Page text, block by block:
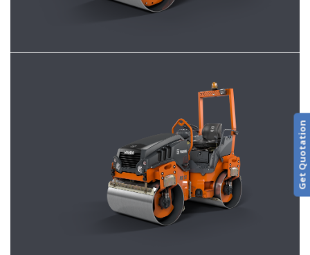
Get Quotation